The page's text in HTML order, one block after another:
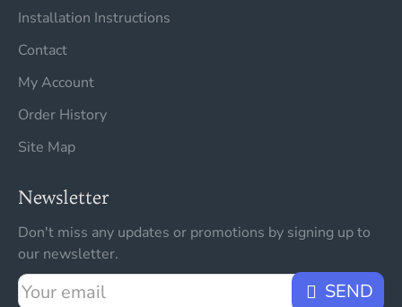
Installation Instructions
Contact
My Account
Order History
Site Map
Newsletter
Don't miss any updates or promotions by signing up to
our newsletter.
Your
SEND